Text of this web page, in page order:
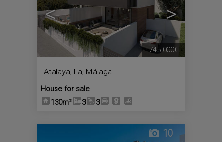
< >
Atalaya, La, Málaga
House for sale
130m²
3 3
745.000€
10